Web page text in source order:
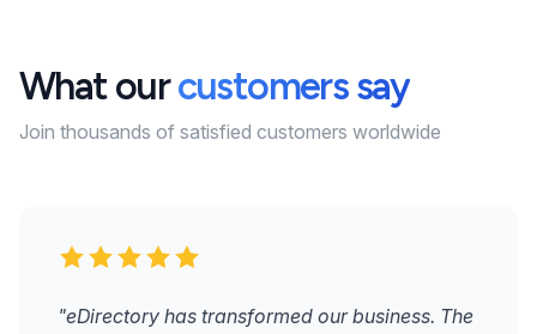
What ourcustomers say
Join thousands of satisfied customers worldwide
"eDirectory has transformed our business. The